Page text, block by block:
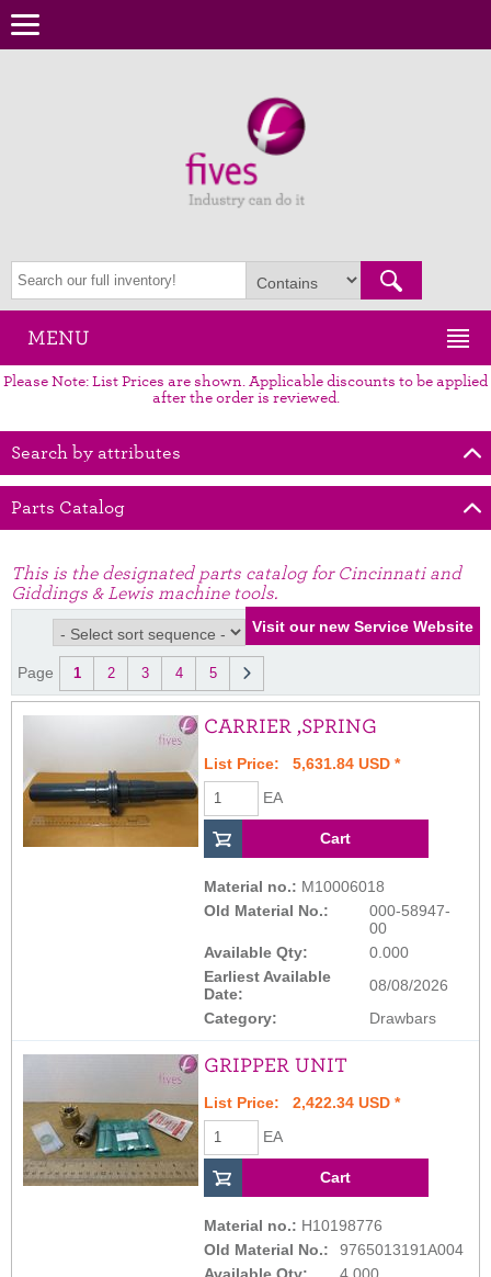
MENU
Please Note: List Prices are shown. Applicable discounts to be applied
after the order is reviewed.
Search by attributes
Parts Catalog
This is the designated parts catalog for Cincinnati and
Giddings & Lewis machine tools.
Page 1 2 3 4 5
CARRIER ,SPRING
List Price: 5,631.84 USD *
EA
Material no.: M10006018
Old Material No.:
000-58947-
00
Available Qty:
0.000
Earliest Available
Date:
08/08/2026
Category:
Drawbars
GRIPPER UNIT
List Price: 2,422.34 USD *
EA
Material no.: H10198776
Old Material No.:
9765013191A004
Available Qty:
4.000